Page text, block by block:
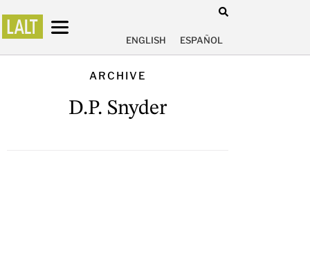
ENGLISH ESPAÑOL
ARCHIVE
D.P. Snyder